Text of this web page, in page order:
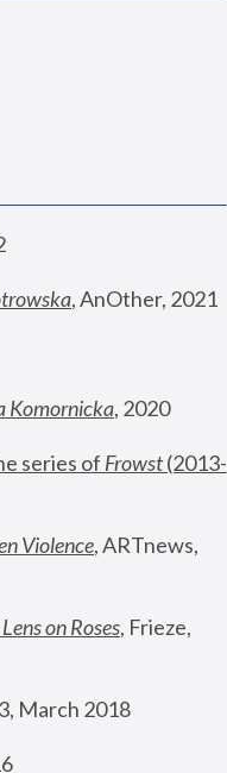
, AnOther, 2021
Komornicka, 2020
series of Frowst (2013-
Violence, ARTnews,
on Roses, Frieze,
March 2018